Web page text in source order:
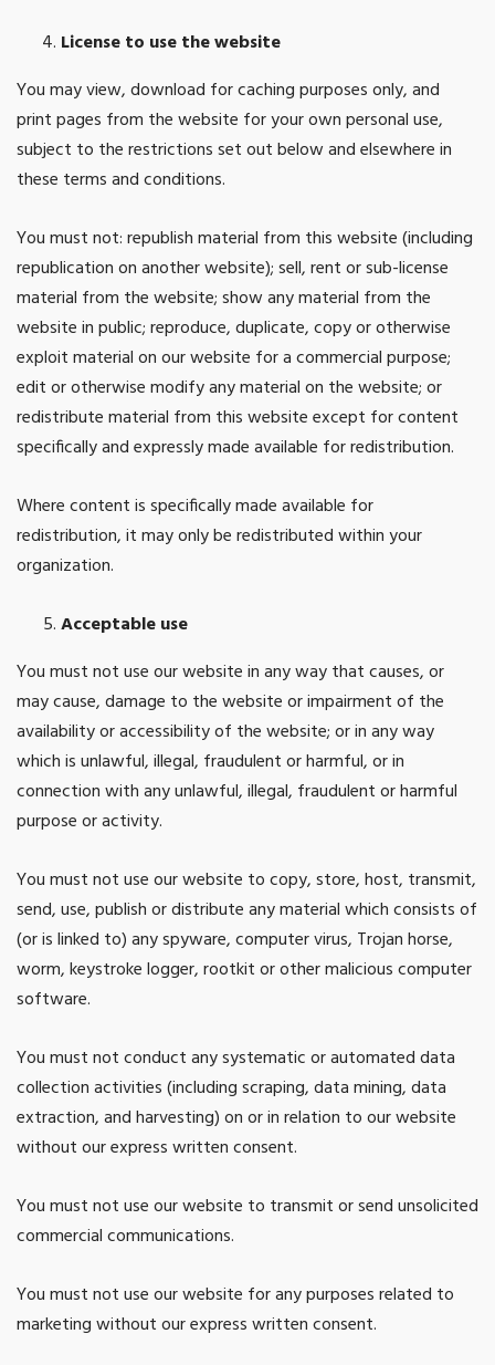
License to use the website
You may view, download for caching purposes only, and
print pages from the website for your own personal use,
subject to the restrictions set out below and elsewhere in
these terms and conditions.
You must not: republish material from this website (including
republication on another website); sell, rent or sub-license
material from the website; show any material from the
website in public; reproduce, duplicate, copy or otherwise
exploit material on our website for a commercial purpose;
edit or otherwise modify any material on the website; or
redistribute material from this website except for content
specifically and expressly made available for redistribution.
Where content is specifically made available for
redistribution, it may only be redistributed within your
organization.
Acceptable use
You must not use our website in any way that causes, or
may cause, damage to the website or impairment of the
availability or accessibility of the website; or in any way
which is unlawful, illegal, fraudulent or harmful, or in
connection with any unlawful, illegal, fraudulent or harmful
purpose or activity.
You must not use our website to copy, store, host, transmit,
send, use, publish or distribute any material which consists of
(or is linked to) any spyware, computer virus, Trojan horse,
worm, keystroke logger, rootkit or other malicious computer
software.
You must not conduct any systematic or automated data
collection activities (including scraping, data mining, data
extraction, and harvesting) on or in relation to our website
without our express written consent.
You must not use our website to transmit or send unsolicited
commercial communications.
You must not use our website for any purposes related to
marketing without our express written consent.